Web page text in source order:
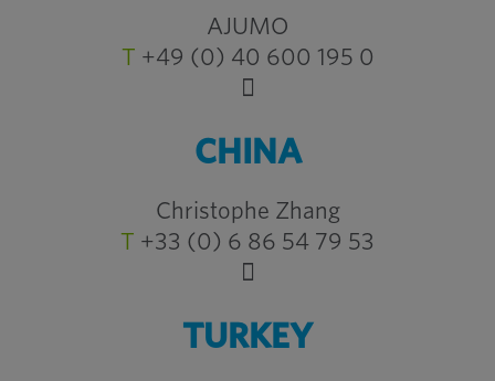
AJUMO
T +49 (0) 40 600 195 0
CHINA
Christophe Zhang
T +33 (0) 6 86 54 79 53
TURKEY